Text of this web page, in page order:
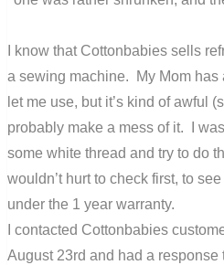
I know that Cottonbabies sells
a sewing machine. My Mom has
let me use, but it’s kind of awful
probably make a mess of it. I
some white thread and try to do
wouldn’t hurt to check first, to
under the 1 year warranty.
I contacted Cottonbabies
August 23rd and had a response